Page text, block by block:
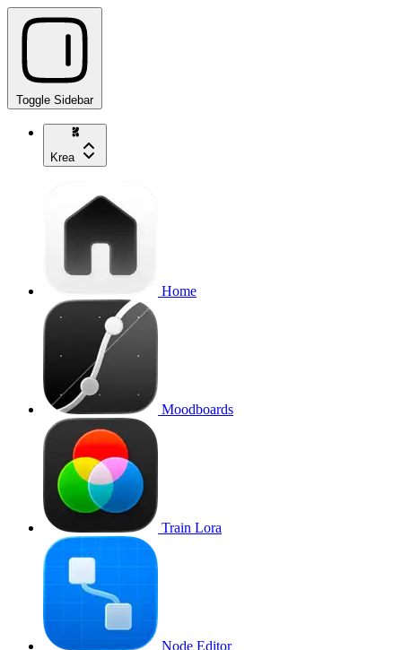
Toggle Sidebar
Krea
Home
Moodboards
Train Lora
Node Editor